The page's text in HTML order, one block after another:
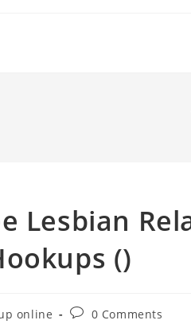
Lesbian
()
online
Post0 Comments